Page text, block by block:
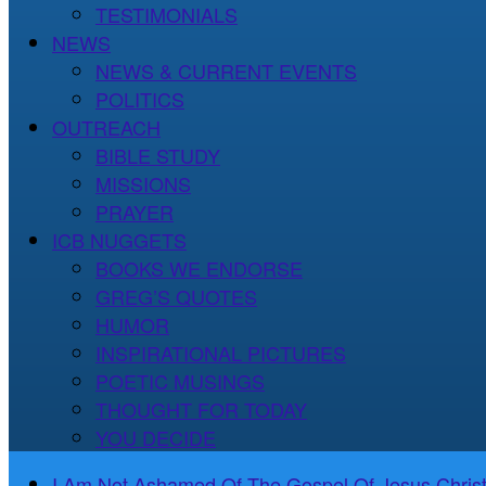
TESTIMONIALS
NEWS
NEWS & CURRENT EVENTS
POLITICS
OUTREACH
BIBLE STUDY
MISSIONS
PRAYER
ICB NUGGETS
BOOKS WE ENDORSE
GREG’S QUOTES
HUMOR
INSPIRATIONAL PICTURES
POETIC MUSINGS
THOUGHT FOR TODAY
YOU DECIDE